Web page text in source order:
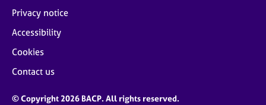
Privacy notice
Accessibility
Cookies
Contact us
© Copyright 2026 BACP. All rights reserved.